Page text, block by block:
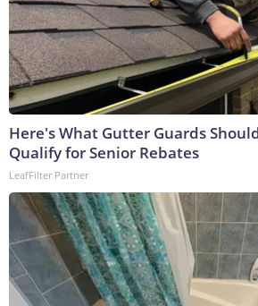
Here's What Gutter Guards
Qualify for Senior Rebates
LeafFilter Partner